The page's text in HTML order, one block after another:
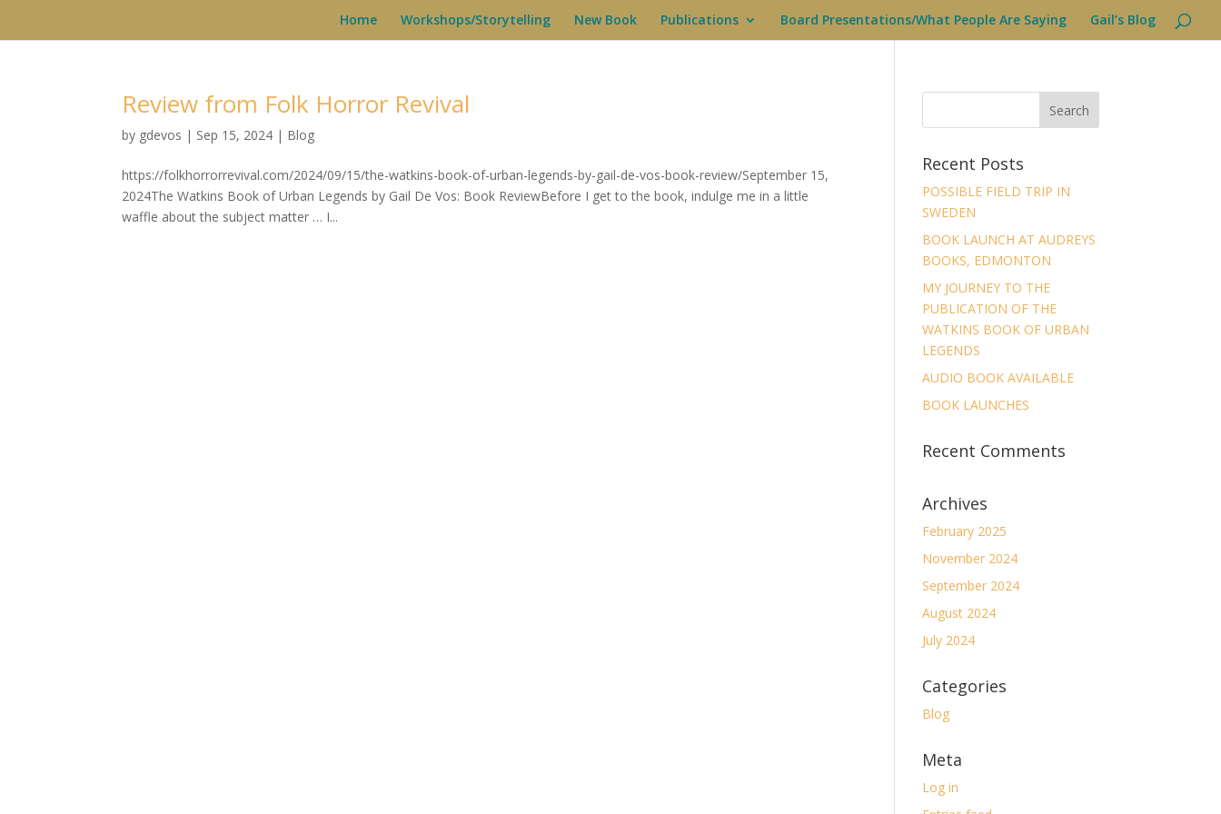
Home Workshops/Storytelling New Book Publications Board Presentations/What People Are Saying Gail’s Blog
Review from Folk Horror Revival
by gdevos | Sep 15, 2024 | Blog
https://folkhorrorrevival.com/2024/09/15/the-watkins-book-of-urban-legends-by-gail-de-vos-book-review/September 15,
2024The Watkins Book of Urban Legends by Gail De Vos: Book ReviewBefore I get to the book, indulge me in a little
waffle about the subject matter … I...
Recent Posts
POSSIBLE FIELD TRIP IN
SWEDEN
BOOK LAUNCH AT AUDREYS
BOOKS, EDMONTON
MY JOURNEY TO THE
PUBLICATION OF THE
WATKINS BOOK OF URBAN
LEGENDS
AUDIO BOOK AVAILABLE
BOOK LAUNCHES
Recent Comments
Archives
February 2025
November 2024
September 2024
August 2024
July 2024
Categories
Blog
Meta
Log in